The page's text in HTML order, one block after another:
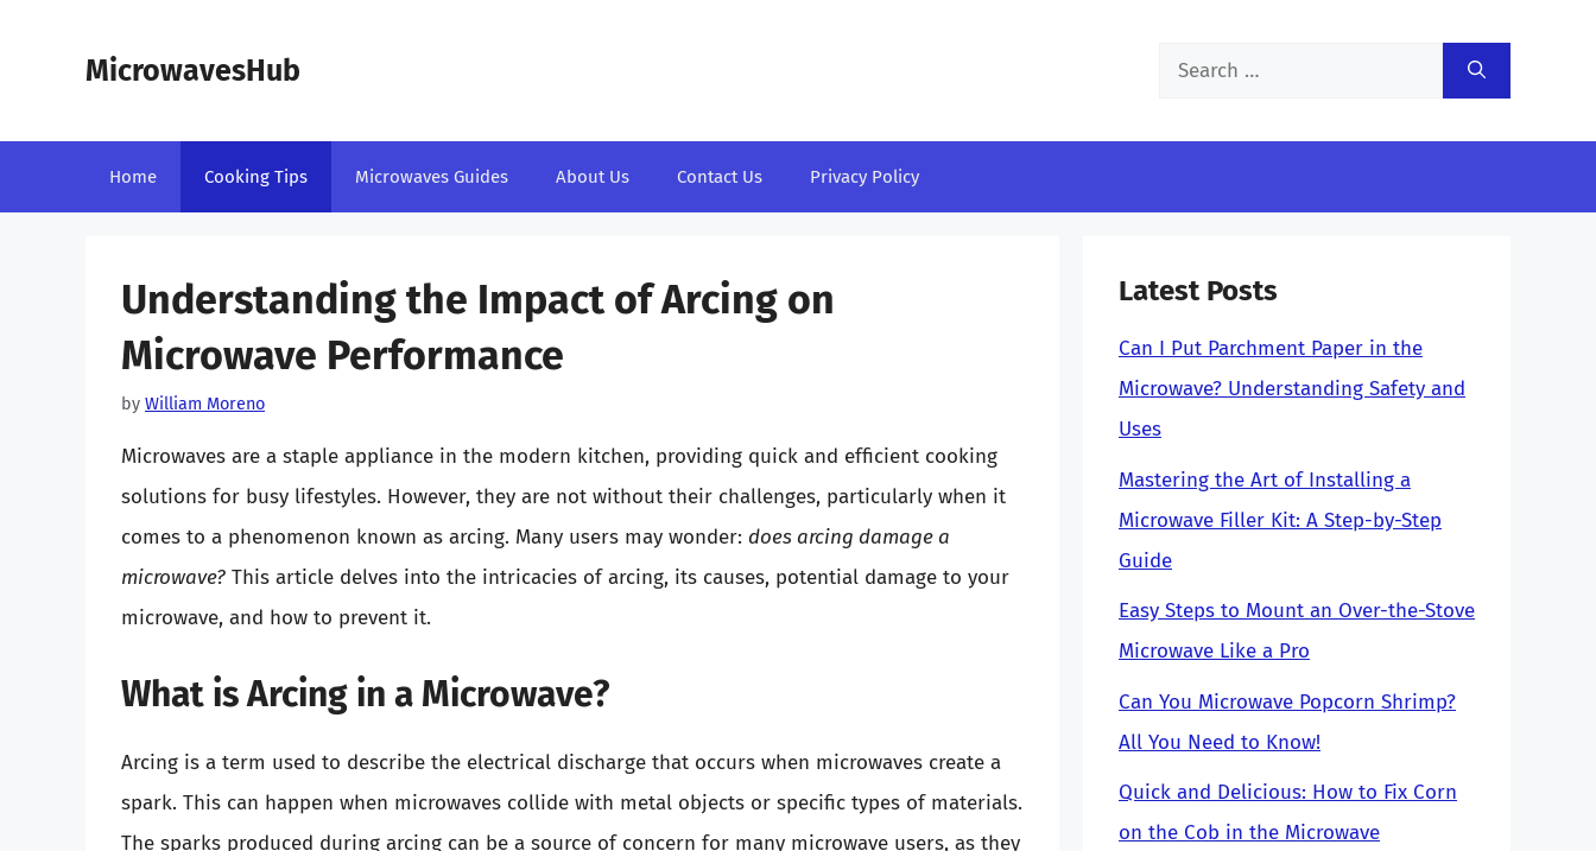
MicrowavesHub
Search
Home Cooking Tips Microwaves Guides About Us Contact Us Privacy Policy
Understanding the Impact of Arcing on
Microwave Performance
by William Moreno
Microwaves are a staple appliance in the modern kitchen, providing quick and efficient cooking
solutions for busy lifestyles. However, they are not without their challenges, particularly when it
comes to a phenomenon known as arcing. Many users may wonder: does arcing damage a
microwave? This article delves into the intricacies of arcing, its causes, potential damage to your
microwave, and how to prevent it.
What is Arcing in a Microwave?
Arcing is a term used to describe the electrical discharge that occurs when microwaves create a
spark. This can happen when microwaves collide with metal objects or specific types of materials.
The sparks produced during arcing can be a source of concern for many microwave users, as they
Latest Posts
Can I Put Parchment Paper in the
Microwave? Understanding Safety and
Uses
Mastering the Art of Installing a
Microwave Filler Kit: A Step-by-Step
Guide
Easy Steps to Mount an Over-the-Stove
Microwave Like a Pro
Can You Microwave Popcorn Shrimp?
All You Need to Know!
Quick and Delicious: How to Fix Corn
on the Cob in the Microwave